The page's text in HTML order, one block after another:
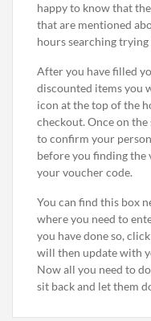
happy to know that
that are mentioned
hours searching
After you have filled
discounted items you
icon at the top of the
checkout. Once on
to confirm your
before you finding the
your voucher code.
You can find this box
where you need to
you have done so,
will then update with
Now all you need to
sit back and let them